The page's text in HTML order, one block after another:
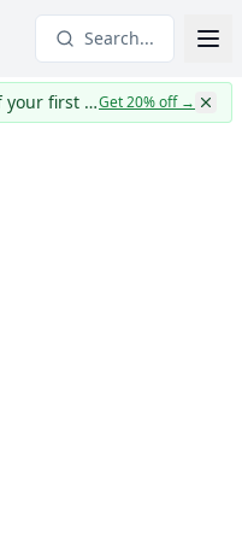
Search...
CapWages turns TWO: 20% off your first yearGet 20% off→